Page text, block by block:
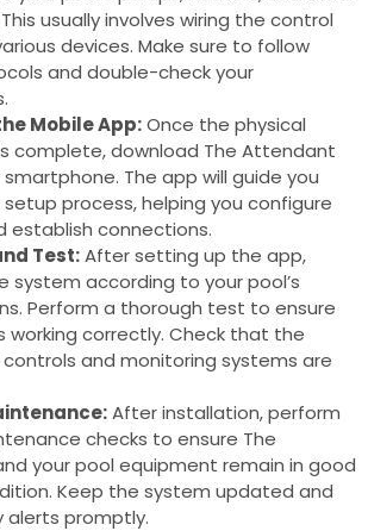
usually involves wiring the control
devices. Make sure to follow
and double-check your
Mobile App:Once the physical
complete, download The Attendant
The app will guide you
process, helping you configure
establish connections.
Test:After setting up the app,
system according to your pool’s
Perform a thorough test to ensure
working correctly. Check that the
and monitoring systems are
After installation, perform
checks to ensure The
your pool equipment remain in good
Keep the system updated and
alerts promptly.